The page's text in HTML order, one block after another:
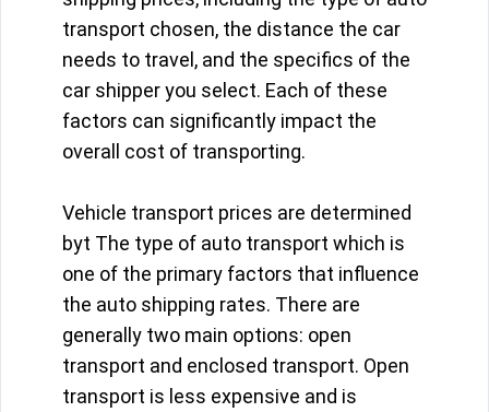
transport chosen, the distance the car
needs to travel, and the specifics of the
car shipper you select. Each of these
factors can significantly impact the
overall cost of transporting.
Vehicle transport prices are determined
byt The type of auto transport which is
one of the primary factors that influence
the auto shipping rates. There are
generally two main options: open
transport and enclosed transport. Open
transport is less expensive and is